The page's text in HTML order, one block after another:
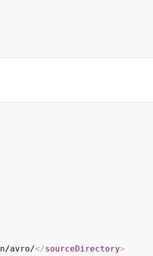
avro/</sourceDirectory>